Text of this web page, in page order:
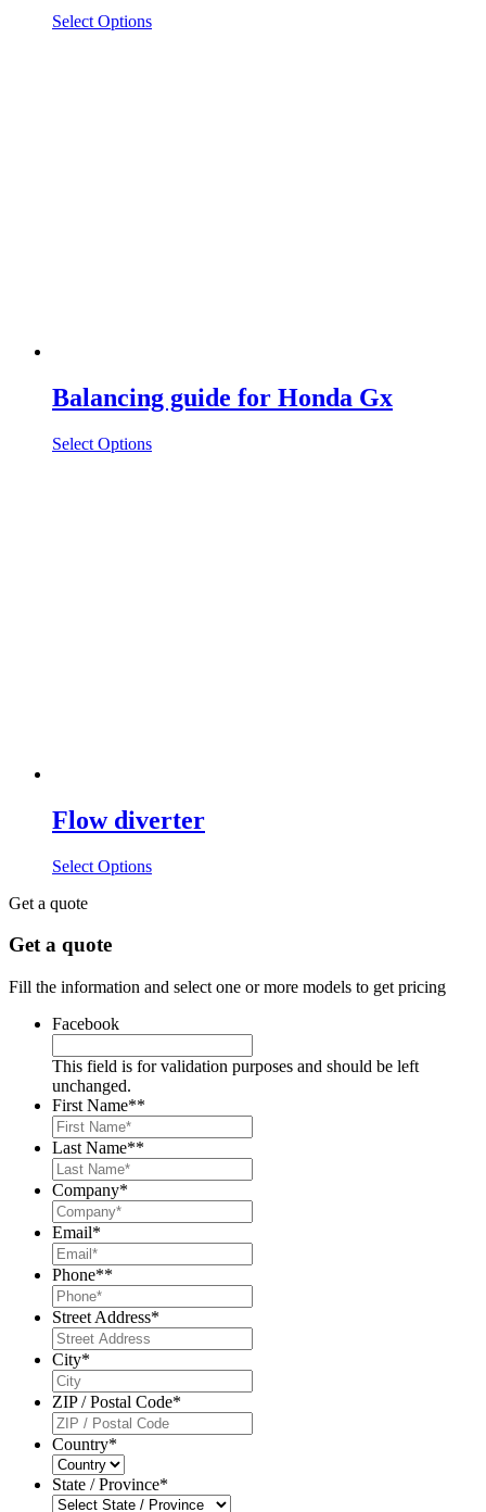
Select Options
Balancing guide for Honda Gx
Select Options
Flow diverter
Select Options
Get a quote
Get a quote
Fill the information and select one or more models to get pricing
Facebook
This field is for validation purposes and should be left
unchanged.
First Name**
Last Name**
Company*
Email*
Phone**
Street Address*
City*
ZIP / Postal Code*
Country*
State / Province*